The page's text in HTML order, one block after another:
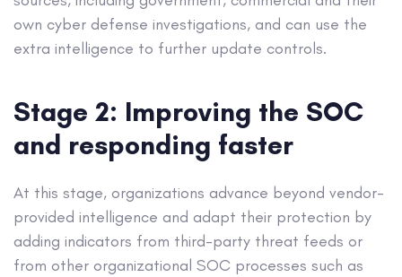
own cyber defense investigations, and can use the
extra intelligence to further update controls.
Stage 2: Improving the SOC
and responding faster
At this stage, organizations advance beyond vendor-
provided intelligence and adapt their protection by
adding indicators from third-party threat feeds or
from other organizational SOC processes such as